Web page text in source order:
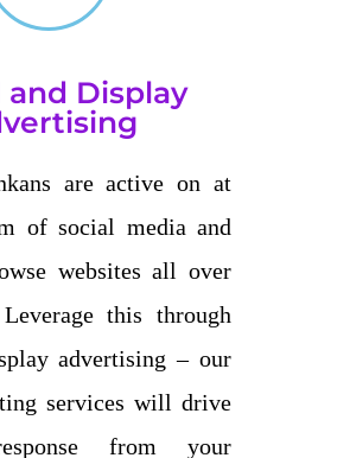
and Display
are active on at
of social media and
websites all over
this through
advertising – our
services will drive
from your